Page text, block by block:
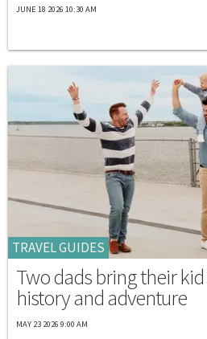
JUNE 18 2026 10:30 AM
TRAVEL GUIDES
Two dads bring their
history and adventure
MAY 23 2026 9:00 AM